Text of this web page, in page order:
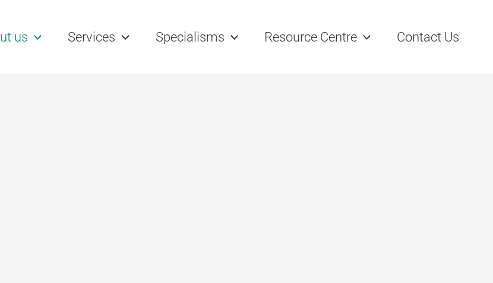
us Services Specialisms Resource Centre Contact Us